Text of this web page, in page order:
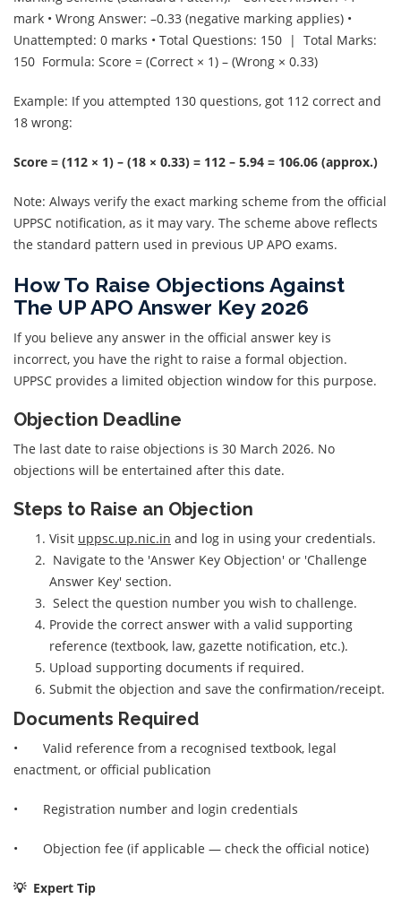
mark • Wrong Answer: –0.33 (negative marking applies) •
Unattempted: 0 marks • Total Questions: 150 | Total Marks:
150 Formula: Score = (Correct × 1) – (Wrong × 0.33)
Example: If you attempted 130 questions, got 112 correct and
18 wrong:
Score = (112 × 1) – (18 × 0.33) = 112 – 5.94 = 106.06 (approx.)
Note: Always verify the exact marking scheme from the official
UPPSC notification, as it may vary. The scheme above reflects
the standard pattern used in previous UP APO exams.
How To Raise Objections Against
The UP APO Answer Key 2026
If you believe any answer in the official answer key is
incorrect, you have the right to raise a formal objection.
UPPSC provides a limited objection window for this purpose.
Objection Deadline
The last date to raise objections is 30 March 2026. No
objections will be entertained after this date.
Steps to Raise an Objection
Visit uppsc.up.nic.in and log in using your credentials.
Navigate to the 'Answer Key Objection' or 'Challenge
Answer Key' section.
Select the question number you wish to challenge.
Provide the correct answer with a valid supporting
reference (textbook, law, gazette notification, etc.).
Upload supporting documents if required.
Submit the objection and save the confirmation/receipt.
Documents Required
• Valid reference from a recognised textbook, legal
enactment, or official publication
• Registration number and login credentials
• Objection fee (if applicable — check the official notice)
💡 Expert Tip